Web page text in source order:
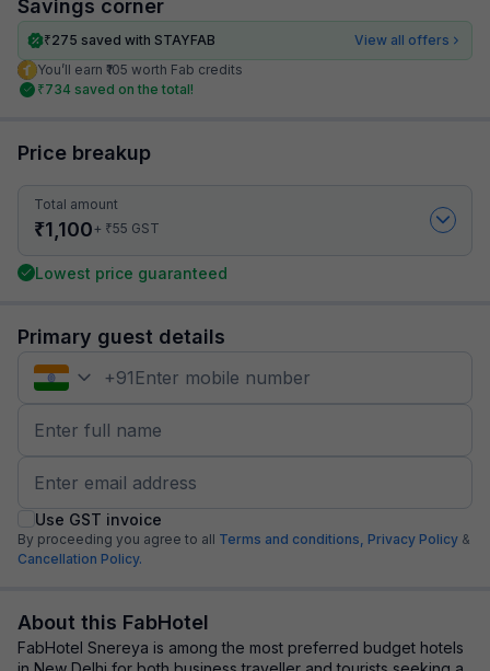
Savings corner
₹275 saved with STAYFAB
View all offers
You’ll earn ₹105 worth Fab credits
₹734 saved on the total!
Price breakup
Total amount
₹1,100+ ₹55 GST
Lowest price guaranteed
Primary guest details
+91
Use GST invoice
By proceeding you agree to all Terms and conditions, Privacy Policy &
Cancellation Policy.
About this FabHotel
FabHotel Snereya is among the most preferred budget hotels